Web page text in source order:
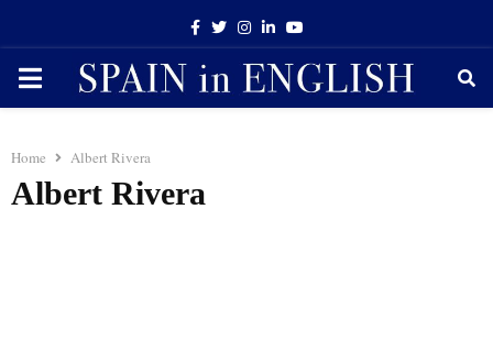
Facebook
TwitterInstagram
LinkedinYoutube
PRIMARY
Home Albert Rivera
Albert Rivera